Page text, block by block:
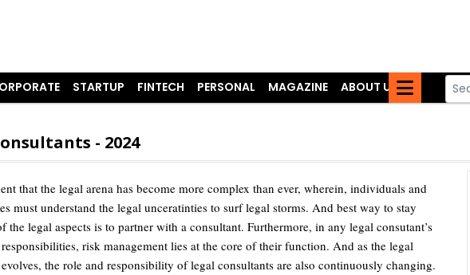
STARTUP FINTECH PERSONAL MAGAZINE
ABOUT US
- 2024
that the legal arena has become more complex than ever, wherein, individuals and
must understand the legal unceratinties to surf legal storms. And best way to stay
the legal aspects is to partner with a consultant. Furthermore, in any legal consutant’s
risk management lies at the core of their function. And as the legal
the role and responsibility of legal consultants are also continuously changing.